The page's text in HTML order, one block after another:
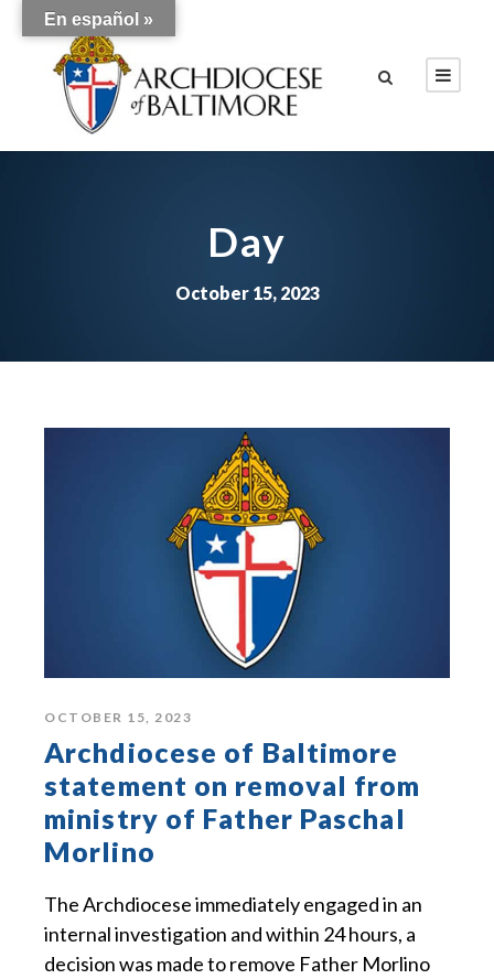
Day
October 15, 2023
OCTOBER 15, 2023
Archdiocese of Baltimore
statement on removal from
ministry of Father Paschal
Morlino
The Archdiocese immediately engaged in an
internal investigation and within 24 hours, a
decision was made to remove Father Morlino
En español »